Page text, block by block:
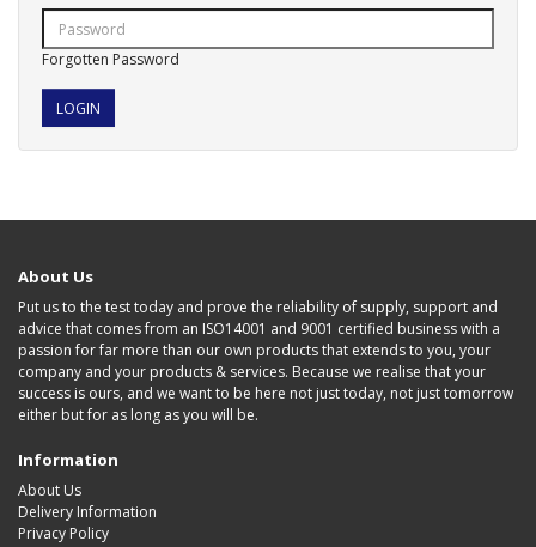
Forgotten Password
About Us
Put us to the test today and prove the reliability of supply, support and
advice that comes from an ISO14001 and 9001 certified business with a
passion for far more than our own products that extends to you, your
company and your products & services. Because we realise that your
success is ours, and we want to be here not just today, not just tomorrow
either but for as long as you will be.
Information
About Us
Delivery Information
Privacy Policy